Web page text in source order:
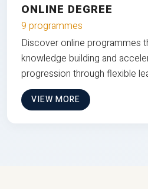
ONLINE DEGREE
9 programmes
Discover online programmes
knowledge building and
progression through flexible
VIEW MORE